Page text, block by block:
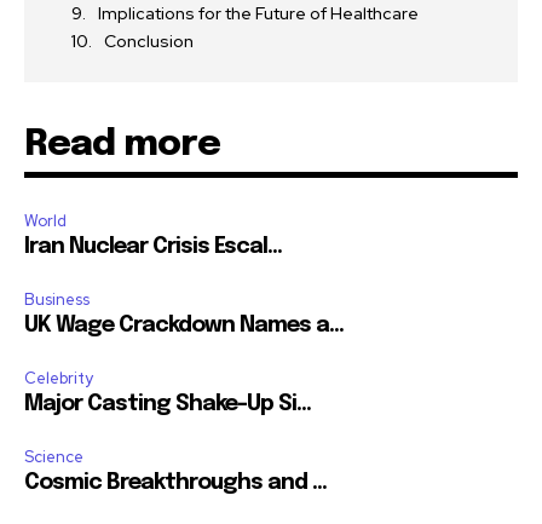
Implications for the Future of Healthcare
Conclusion
Read more
World
Iran Nuclear Crisis Escal...
Business
UK Wage Crackdown Names a...
Celebrity
Major Casting Shake-Up Si...
Science
Cosmic Breakthroughs and ...